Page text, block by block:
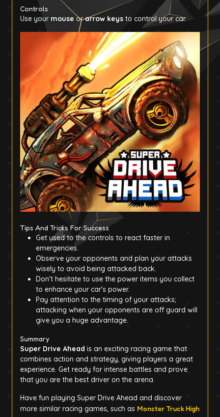
Controls
Use your mouseorarrow keys to control your car.
Tips And Tricks For Success
Get used to the controls to react faster in
emergencies.
Observe your opponents and plan your attacks
wisely to avoid being attacked back.
Don't hesitate to use the power items you collect
to enhance your car's power.
Pay attention to the timing of your attacks;
attacking when your opponents are off guard will
give you a huge advantage.
Summary
Super Drive Ahead is an exciting racing game that
combines action and strategy, giving players a great
experience. Get ready for intense battles and prove
that you are the best driver on the arena.
Have fun playing Super Drive Ahead and discover
more similar racing games, such as Monster Truck High